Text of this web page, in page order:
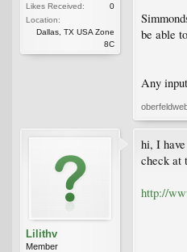
Likes Received:
0
Location:
Dallas, TX USA Zone
8C
be able
Any
Lilithv
Member
hi, I
check at
http://